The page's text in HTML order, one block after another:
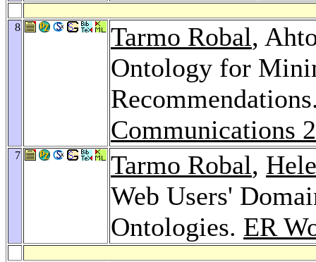
8 Tarmo Robal,
Ontology for
Communications
7 Tarmo Robal,
Web Users'
Ontologies. ER